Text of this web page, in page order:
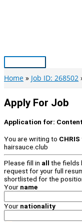
Main
Menu
Home Job ID: 268502
Apply For Job
Application for:
You are writing to CHRIS
hairsauce.club
Please fill in all the fields
request for your full
shortlisted for the
Your name
Your nationality